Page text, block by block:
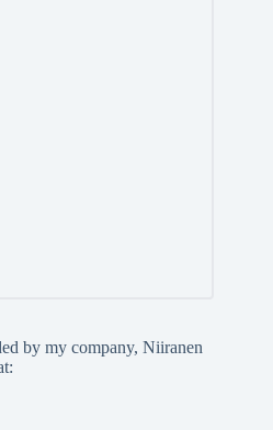
by my company, Niiranen